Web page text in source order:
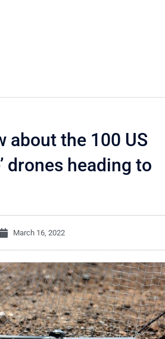
about the 100 US
drones heading to
March 16, 2022